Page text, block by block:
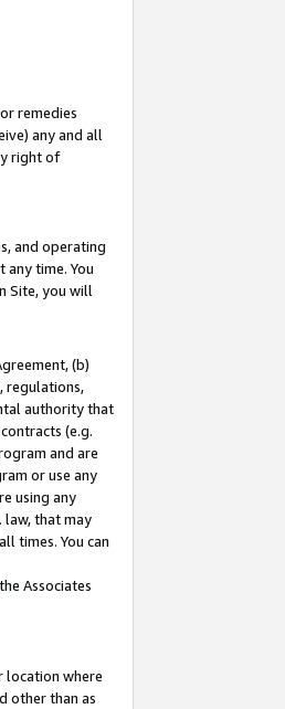
remedies
any and all
right of
and operating
time. You
Site, you will
(b)
regulations,
authority that
(e.g.
and are
or use any
using any
that may
times. You can
Associates
location where
other than as